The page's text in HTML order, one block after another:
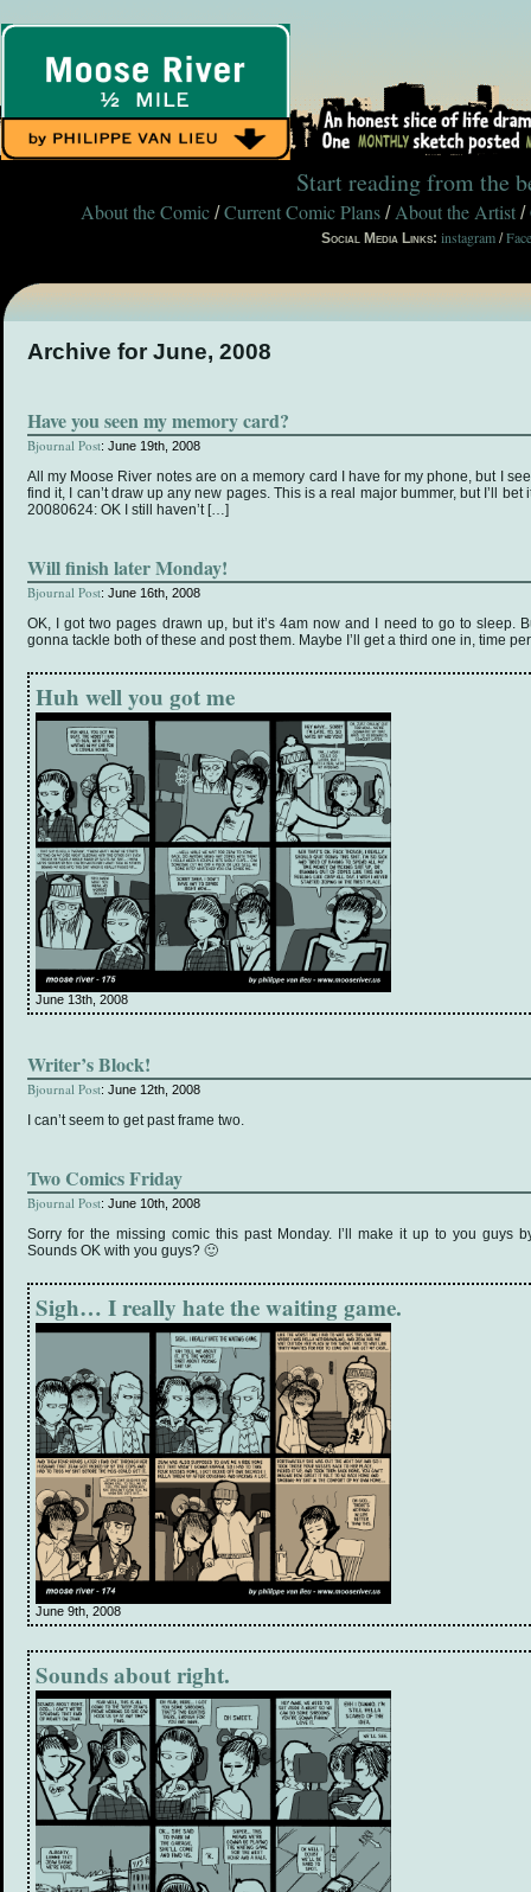
Start reading from the
About the Comic /Current Comic Plans / About the Artist /
Social Media Links: instagram /
Archive for June, 2008
Have you seen my memory card?
Bjournal Post: June 19th, 2008
All my Moose River notes are on a memory card I have for my phone, but I
find it, I can’t draw up any new pages. This is a real major bummer, but I’ll bet
20080624: OK I still haven’t […]
Will finish later Monday!
Bjournal Post: June 16th, 2008
OK, I got two pages drawn up, but it’s 4am now and I need to go to sleep.
gonna tackle both of these and post them. Maybe I’ll get a third one in, time
Huh well you got me
June 13th, 2008
Writer’s Block!
Bjournal Post: June 12th, 2008
I can’t seem to get past frame two.
Two Comics Friday
Bjournal Post: June 10th, 2008
Sorry for the missing comic this past Monday. I’ll make it up to you guys
Sounds OK with you guys? 🙂
Sigh… I really hate the waiting game.
June 9th, 2008
Sounds about right.